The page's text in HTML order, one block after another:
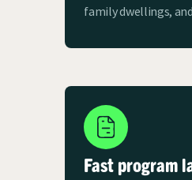
family dwellings,
Fast program